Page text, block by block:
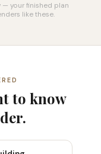
— your finished plan
like these.
to know